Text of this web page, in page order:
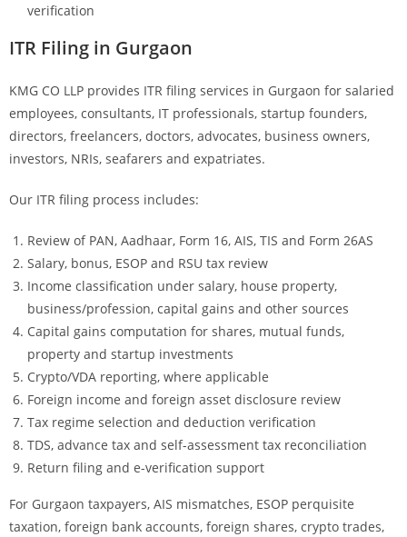
verification
ITR Filing in Gurgaon
KMG CO LLP provides ITR filing services in Gurgaon for salaried
employees, consultants, IT professionals, startup founders,
directors, freelancers, doctors, advocates, business owners,
investors, NRIs, seafarers and expatriates.
Our ITR filing process includes:
Review of PAN, Aadhaar, Form 16, AIS, TIS and Form 26AS
Salary, bonus, ESOP and RSU tax review
Income classification under salary, house property,
business/profession, capital gains and other sources
Capital gains computation for shares, mutual funds,
property and startup investments
Crypto/VDA reporting, where applicable
Foreign income and foreign asset disclosure review
Tax regime selection and deduction verification
TDS, advance tax and self-assessment tax reconciliation
Return filing and e-verification support
For Gurgaon taxpayers, AIS mismatches, ESOP perquisite
taxation, foreign bank accounts, foreign shares, crypto trades,